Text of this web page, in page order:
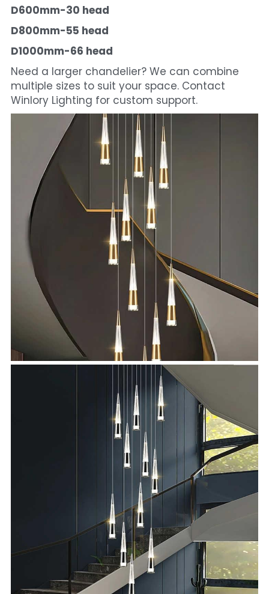
D600mm-30 head
D800mm-55 head
D1000mm-66 head
Need a larger chandelier? We can combine
multiple sizes to suit your space. Contact
Winlory Lighting for custom support.